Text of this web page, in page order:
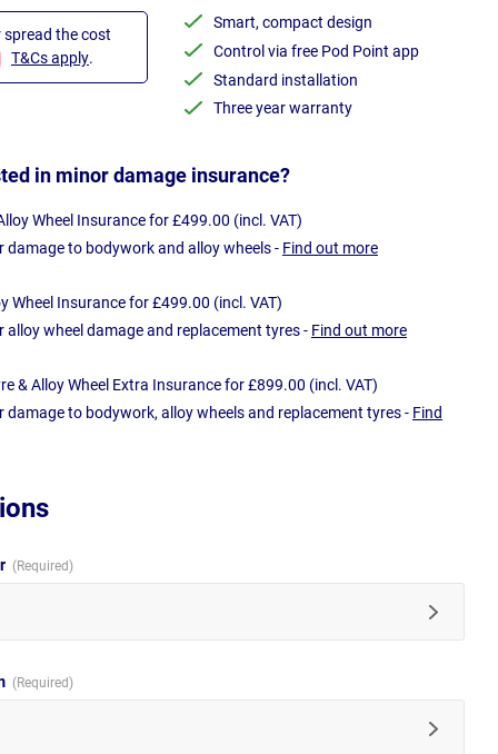
spread the cost
T&Cs apply.
Smart, compact design
Control via free Pod Point app
Standard installation
Three year warranty
in minor damage insurance?
Wheel Insurance for £499.00 (incl. VAT)
damage to bodywork and alloy wheels - Find out more
Wheel Insurance for £499.00 (incl. VAT)
alloy wheel damage and replacement tyres - Find out more
& Alloy Wheel Extra Insurance for £899.00 (incl. VAT)
damage to bodywork, alloy wheels and replacement tyres - Find